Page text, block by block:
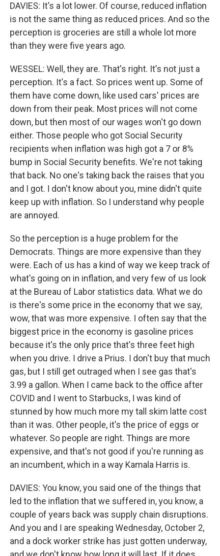
DAVIES: It's a lot lower. Of course, reduced inflation
is not the same thing as reduced prices. And so the
perception is groceries are still a whole lot more
than they were five years ago.
WESSEL: Well, they are. That's right. It's not just a
perception. It's a fact. So prices went up. Some of
them have come down, like used cars' prices are
down from their peak. Most prices will not come
down, but then most of our wages won't go down
either. Those people who got Social Security
recipients when inflation was high got a 7 or 8%
bump in Social Security benefits. We're not taking
that back. No one's taking back the raises that you
and I got. I don't know about you, mine didn't quite
keep up with inflation. So I understand why people
are annoyed.
So the perception is a huge problem for the
Democrats. Things are more expensive than they
were. Each of us has a kind of way we keep track of
what's going on in inflation, and very few of us look
at the Bureau of Labor statistics data. What we do
is there's some price in the economy that we say,
wow, that was more expensive. I often say that the
biggest price in the economy is gasoline prices
because it's the only price that's three feet high
when you drive. I drive a Prius. I don't buy that much
gas, but I still get outraged when I see gas that's
3.99 a gallon. When I came back to the office after
COVID and I went to Starbucks, I was kind of
stunned by how much more my tall skim latte cost
than it was. Other people, it's the price of eggs or
whatever. So people are right. Things are more
expensive, and that's not good if you're running as
an incumbent, which in a way Kamala Harris is.
DAVIES: You know, you said one of the things that
led to the inflation that we suffered in, you know, a
couple of years back was supply chain disruptions.
And you and I are speaking Wednesday, October 2,
and a dock worker strike has just gotten underway,